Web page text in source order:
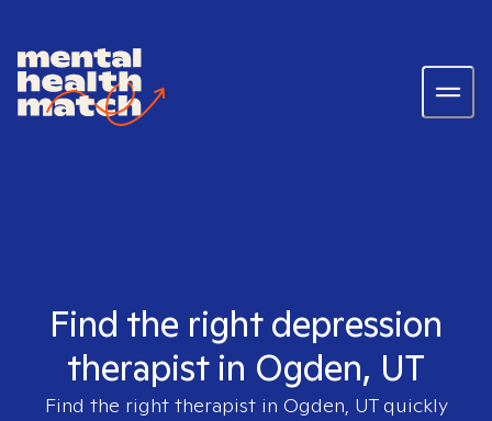
Find the right depression
therapist in Ogden, UT
Find the right therapist in Ogden, UTquickly